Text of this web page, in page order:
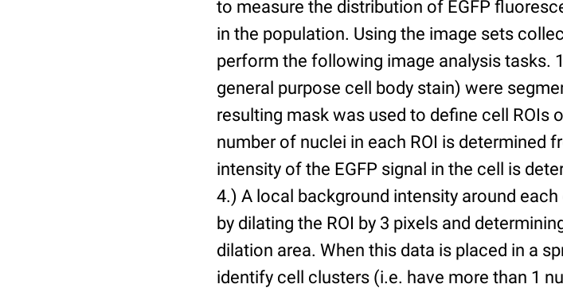
to measure the distribution of EGFP
in the population. Using the image sets
perform the following image analysis tasks.
general purpose cell body stain) were
resulting mask was used to define cell ROIs
number of nuclei in each ROI is determined
intensity of the EGFP signal in the cell is
4.) A local background intensity around
by dilating the ROI by 3 pixels and
dilation area. When this data is placed in a
identify cell clusters (i.e. have more than 1